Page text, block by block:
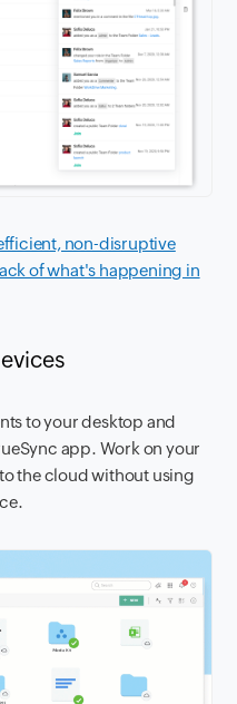
non-disruptive
of what's happening in
to your desktop and
app. Work on your
the cloud without using